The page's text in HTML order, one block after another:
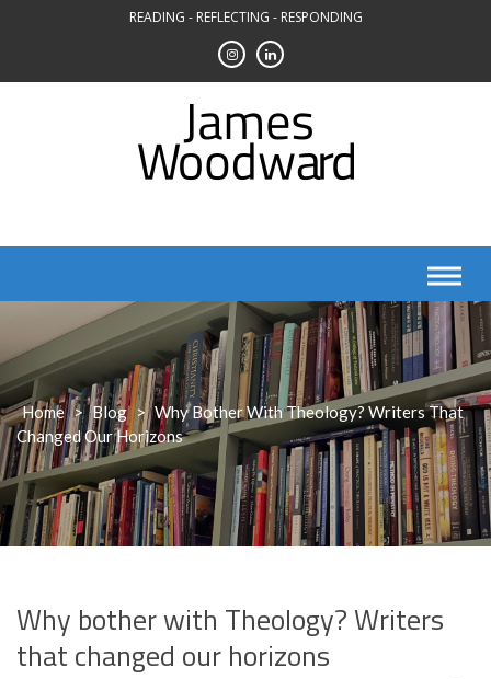
READING - REFLECTING - RESPONDING
Home > Blog > Why Bother With Theology? Writers That
Changed Our Horizons
Why bother with Theology? Writers
that changed our horizons